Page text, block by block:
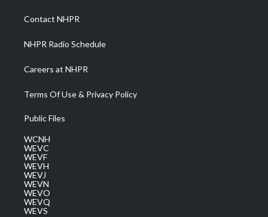
a
m
Contact NHPR
NHPR Radio Schedule
Careers at NHPR
Terms Of Use & Privacy Policy
Public Files
WCNH
WEVC
WEVF
WEVH
WEVJ
WEVN
WEVO
WEVQ
WEVS